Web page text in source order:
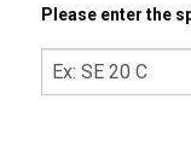
Please enter the